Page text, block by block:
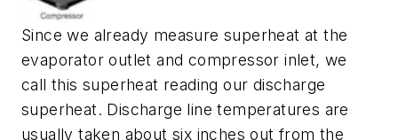
Since we already measure superheat at the
evaporator outlet and compressor inlet, we
call this superheat reading our discharge
superheat. Discharge line temperatures are
usually taken about six inches out from the